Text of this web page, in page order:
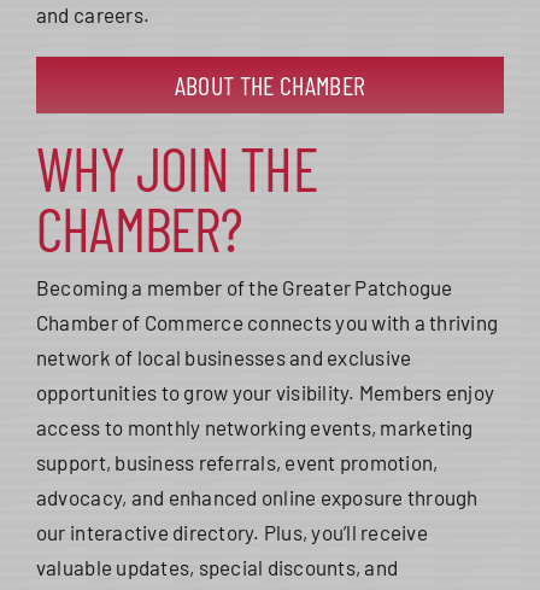
and careers.
ABOUT THE CHAMBER
WHY JOIN THE
CHAMBER?
Becoming a member of the Greater Patchogue
Chamber of Commerce connects you with a thriving
network of local businesses and exclusive
opportunities to grow your visibility. Members enjoy
access to monthly networking events, marketing
support, business referrals, event promotion,
advocacy, and enhanced online exposure through
our interactive directory. Plus, you’ll receive
valuable updates, special discounts, and